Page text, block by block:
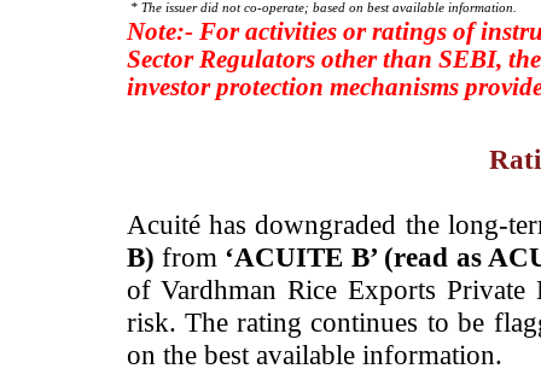
* The issuer did not co-operate; based on best available information.
Note:- For activities or ratings of
Sector Regulators other than SEBI,
investor protection mechanisms
­Acuité has downgraded the long-
B) from ‘ACUITE B’ (read as
of Vardhman Rice Exports
risk. The rating continues to be
on the best available information.